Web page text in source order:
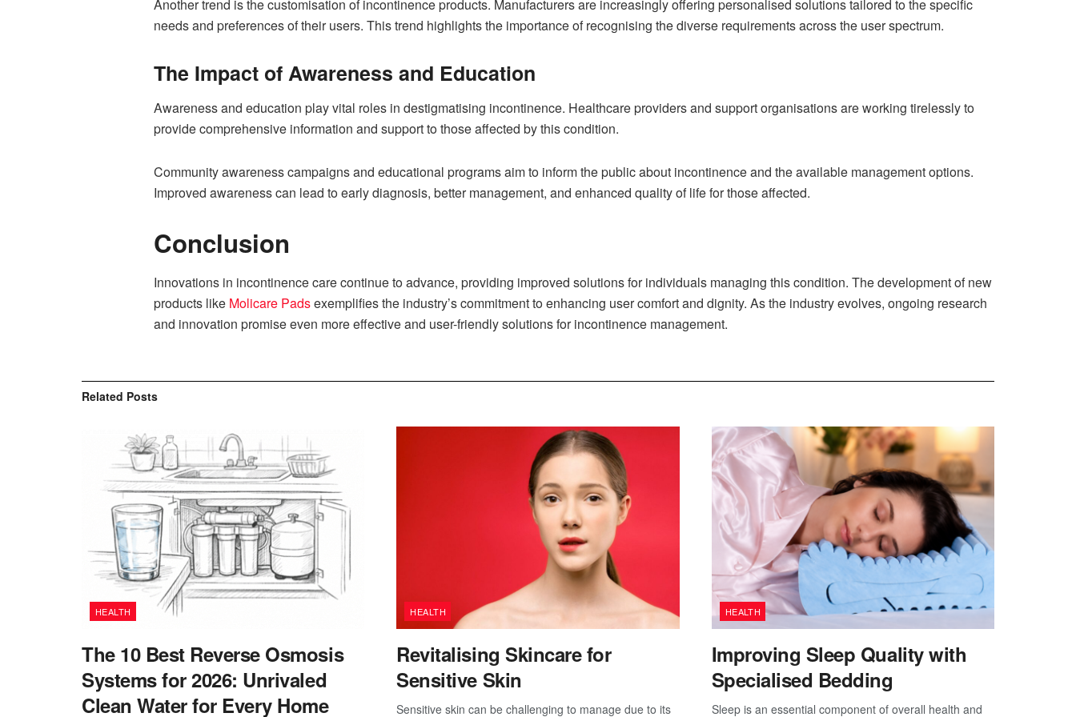
Another trend is the customisation of incontinence products. Manufacturers are increasingly offering personalised solutions tailored to the specific
needs and preferences of their users. This trend highlights the importance of recognising the diverse requirements across the user spectrum.
The Impact of Awareness and Education
Awareness and education play vital roles in destigmatising incontinence. Healthcare providers and support organisations are working tirelessly to
provide comprehensive information and support to those affected by this condition.
Community awareness campaigns and educational programs aim to inform the public about incontinence and the available management options.
Improved awareness can lead to early diagnosis, better management, and enhanced quality of life for those affected.
Conclusion
Innovations in incontinence care continue to advance, providing improved solutions for individuals managing this condition. The development of new
products like Molicare Padsexemplifies the industry’s commitment to enhancing user comfort and dignity. As the industry evolves, ongoing research
and innovation promise even more effective and user-friendly solutions for incontinence management.
Related Posts
HEALTH
The 10 Best Reverse Osmosis
Systems for 2026: Unrivaled
Clean Water for Every Home
HEALTH
Revitalising Skincare for
Sensitive Skin
Sensitive skin can be challenging to manage due to its
HEALTH
Improving Sleep Quality with
Specialised Bedding
Sleep is an essential component of overall health and